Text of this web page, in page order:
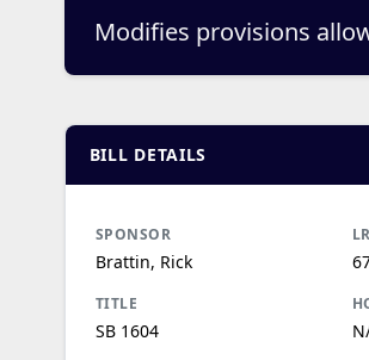
Modifies provisions
BILL DETAILS
SPONSOR
Brattin, Rick
TITLE
SB 1604